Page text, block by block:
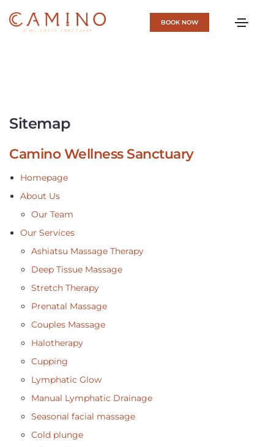
BOOK NOW
Sitemap
Camino Wellness Sanctuary
Homepage
About Us
Our Team
Our Services
Ashiatsu Massage Therapy
Deep Tissue Massage
Stretch Therapy
Prenatal Massage
Couples Massage
Halotherapy
Cupping
Lymphatic Glow
Manual Lymphatic Drainage
Seasonal facial massage
Cold plunge